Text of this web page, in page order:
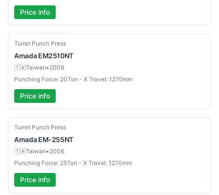
Price info
Used
Turret Punch Press
Amada EM2510NT
🇹🇼Taiwan•2008
Punching Force: 20Ton - X Travel: 1270mm
Price info
Used
Turret Punch Press
Amada EM-255NT
🇹🇼Taiwan•2006
Punching Force: 25Ton - X Travel: 1270mm
Price info